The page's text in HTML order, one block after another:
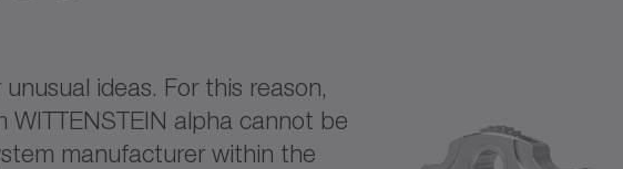
ideas. For this reason,
alpha cannot be
manufacturer within the